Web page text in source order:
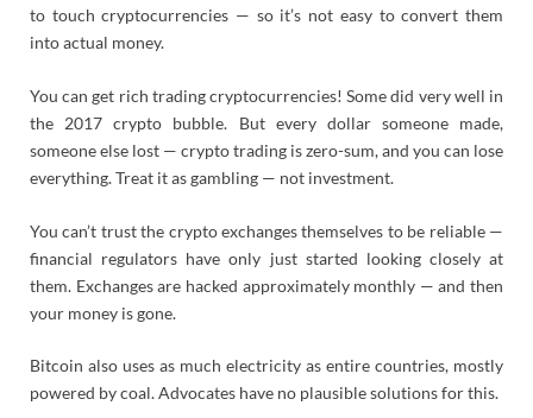
to touch cryptocurrencies — so it’s not easy to convert them
into actual money.
You can get rich trading cryptocurrencies! Some did very well in
the 2017 crypto bubble. But every dollar someone made,
someone else lost — crypto trading is zero-sum, and you can lose
everything. Treat it as gambling — not investment.
You can’t trust the crypto exchanges themselves to be reliable —
financial regulators have only just started looking closely at
them. Exchanges are hacked approximately monthly — and then
your money is gone.
Bitcoin also uses as much electricity as entire countries, mostly
powered by coal. Advocates have no plausible solutions for this.